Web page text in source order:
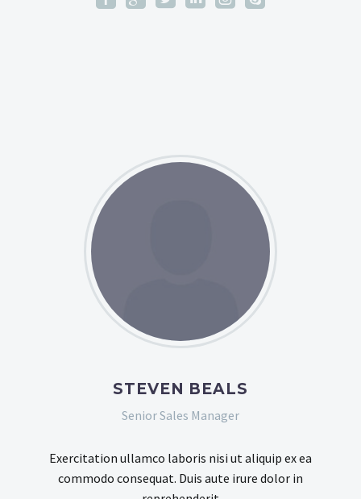
STEVEN BEALS
Senior Sales Manager
Exercitation ullamco laboris nisi ut aliquip ex ea
commodo consequat. Duis aute irure dolor in